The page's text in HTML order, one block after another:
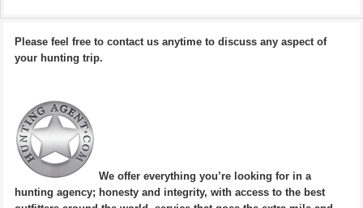
Please feel free to contact us anytime to discuss any aspect of
your hunting trip.
We offer everything you’re looking for in a
hunting agency; honesty and integrity, with access to the best